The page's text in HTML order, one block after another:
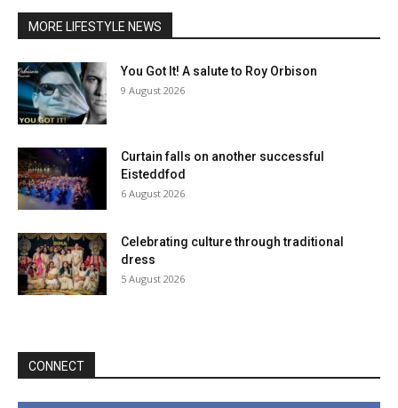
MORE LIFESTYLE NEWS
You Got It! A salute to Roy Orbison
9 August 2026
Curtain falls on another successful
Eisteddfod
6 August 2026
Celebrating culture through traditional
dress
5 August 2026
CONNECT